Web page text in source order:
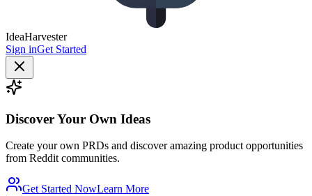
IdeaHarvester
Sign inGet Started
Discover Your Own Ideas
Create your own PRDs and discover amazing product opportunities
from Reddit communities.
Get Started NowLearn More